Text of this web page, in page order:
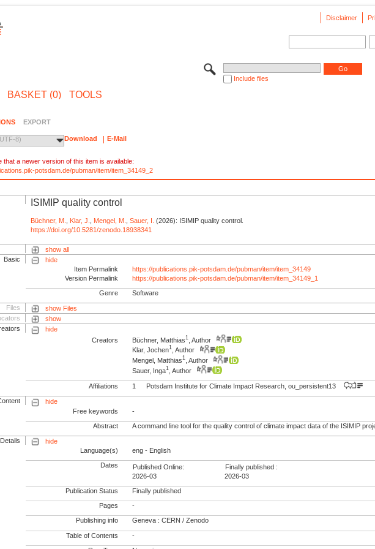
Disclaimer
Include files
BASKET (0) TOOLS
EXPORT
8) Download E-Mail
that a newer version of this item is available:
potsdam.de/pubman/item/item_34149_2
ISIMIP quality control
Büchner, M. Klar, J. Mengel, M. ,Sauer, I. (2026): ISIMIP quality control.
https://doi.org/10.5281/zenodo.18938341
show all
Basic
hide
Item Permalink
https://publications.pik-potsdam.de/pubman/item/item_34149
Version Permalink
https://publications.pik-potsdam.de/pubman/item/item_34149_1
Genre Software
Files
show Files
show
hide
Creators
Büchner, Matthias1
, Author
Klar, Jochen1 , Author
Mengel, Matthias1
, Author
Sauer, Inga1 , Author
Affiliations 1 Potsdam Institute for Climate Impact Research, ou_persistent13
hide
Free keywords
-
Abstract A command line tool for the quality control of climate impact data of the ISIMIP
Details
hide
Language(s)
eng - English
Dates
Published Online:
2026-03
Finally published :
2026-03
Publication Status Finally published
Pages -
Publishing info Geneva : CERN / Zenodo
Table of Contents -